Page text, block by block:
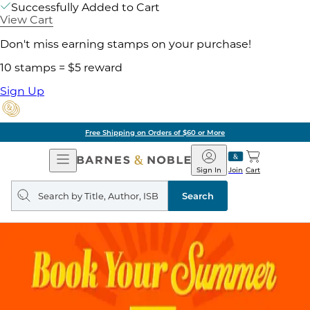
Successfully Added to Cart
View Cart
Don't miss earning stamps on your purchase!
10 stamps = $5 reward
Sign Up
Free Shipping on Orders of $60 or More
Open
Navigation
Barnes
&
Noble
Join
Sign In Cart
Search
query
Search